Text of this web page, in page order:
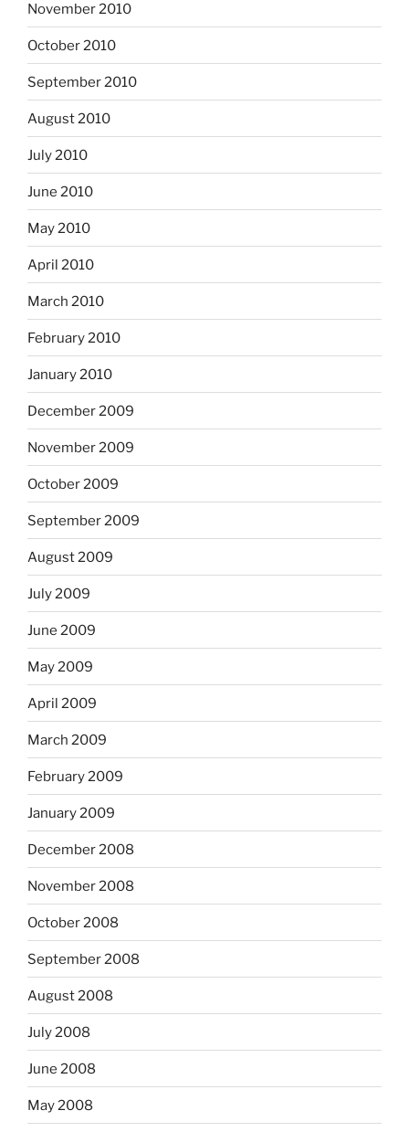
November 2010
October 2010
September 2010
August 2010
July 2010
June 2010
May 2010
April 2010
March 2010
February 2010
January 2010
December 2009
November 2009
October 2009
September 2009
August 2009
July 2009
June 2009
May 2009
April 2009
March 2009
February 2009
January 2009
December 2008
November 2008
October 2008
September 2008
August 2008
July 2008
June 2008
May 2008